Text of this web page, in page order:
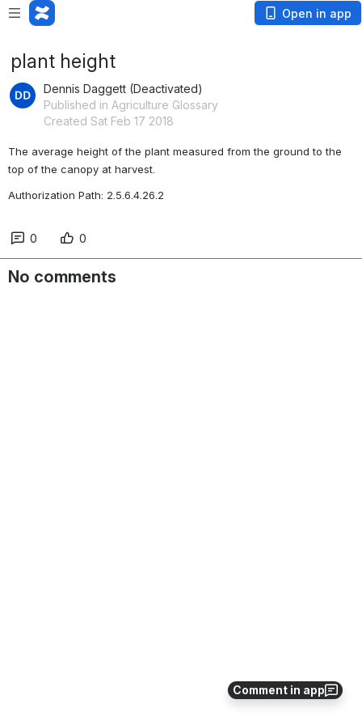
Open in app
Comment in app
plant height
Dennis Daggett (Deactivated)
Published in Agriculture Glossary
Created Sat Feb 17 2018
The average height of the plant measured from the ground to the
top of the canopy at harvest.
Authorization Path: 2.5.6.4.26.2
0 0
No comments